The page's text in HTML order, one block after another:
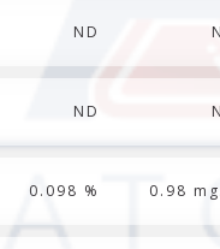
ND
ND
0.098 % 0.98